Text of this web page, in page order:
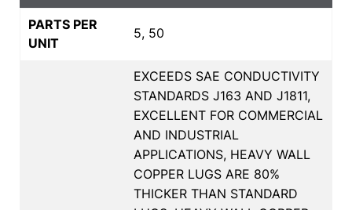
PARTS PER
UNIT
5, 50
EXCEEDS SAE CONDUCTIVITY
STANDARDS J163 AND J1811,
EXCELLENT FOR COMMERCIAL
AND INDUSTRIAL
APPLICATIONS, HEAVY WALL
COPPER LUGS ARE 80%
THICKER THAN STANDARD